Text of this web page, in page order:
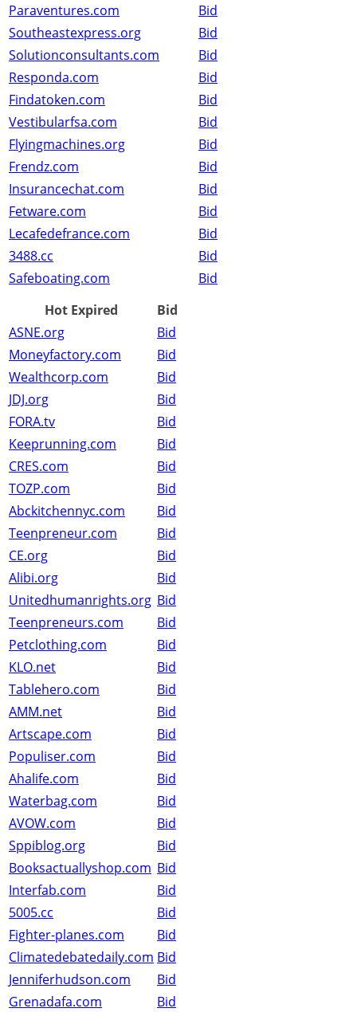
Paraventures.com
Bid
Southeastexpress.org
Bid
Solutionconsultants.com
Bid
Responda.com
Bid
Findatoken.com
Bid
Vestibularfsa.com
Bid
Flyingmachines.org
Bid
Frendz.com
Bid
Insurancechat.com
Bid
Fetware.com
Bid
Lecafedefrance.com
Bid
3488.cc
Bid
Safeboating.com
Bid
Hot Expired
Bid
ASNE.org
Bid
Moneyfactory.com
Bid
Wealthcorp.com
Bid
JDJ.org
Bid
FORA.tv
Bid
Keeprunning.com
Bid
CRES.com
Bid
TOZP.com
Bid
Abckitchennyc.com
Bid
Teenpreneur.com
Bid
CE.org
Bid
Alibi.org
Bid
Unitedhumanrights.org Bid
Teenpreneurs.com
Bid
Petclothing.com
Bid
KLO.net
Bid
Tablehero.com
Bid
AMM.net
Bid
Artscape.com
Bid
Populiser.com
Bid
Ahalife.com
Bid
Waterbag.com
Bid
AVOW.com
Bid
Sppiblog.org
Bid
Booksactuallyshop.com Bid
Interfab.com
Bid
5005.cc
Bid
Fighter-planes.com
Bid
Climatedebatedaily.com Bid
Jenniferhudson.com
Bid
Grenadafa.com
Bid